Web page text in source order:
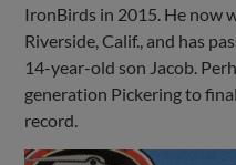
IronBirds in 2015. He now
Riverside, Calif., and has
14-year-old son Jacob.
generation Pickering to
record.